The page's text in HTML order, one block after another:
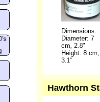
Dimensions:
Diameter: 7
cm, 2.8"
Height: 8 cm,
3.1"
Hawthorn